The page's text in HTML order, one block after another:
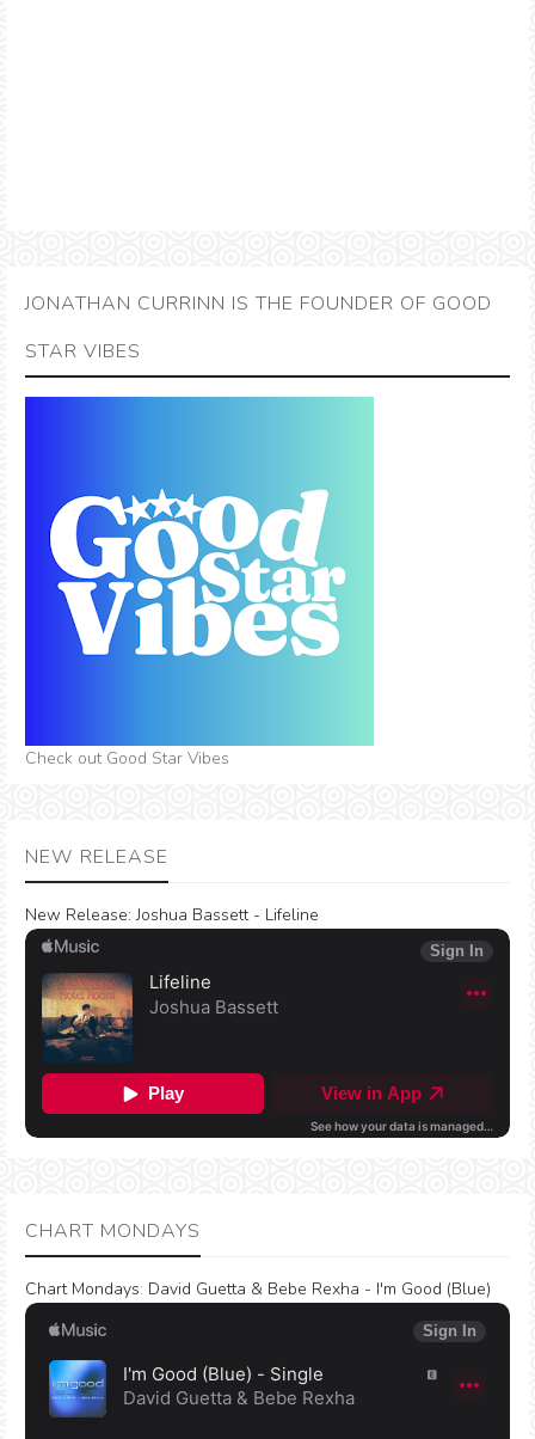
JONATHAN CURRINN IS THE FOUNDER OF GOOD
STAR VIBES
Check out Good Star Vibes
NEW RELEASE
New Release: Joshua Bassett - Lifeline
CHART MONDAYS
Chart Mondays: David Guetta & Bebe Rexha - I'm Good (Blue)